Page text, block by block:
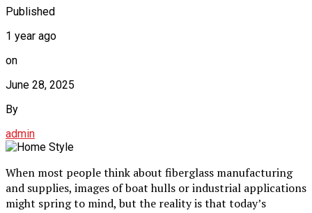
Published
1 year ago
on
June 28, 2025
By
admin
When most people think about fiberglass manufacturing
and supplies, images of boat hulls or industrial applications
might spring to mind, but the reality is that today’s